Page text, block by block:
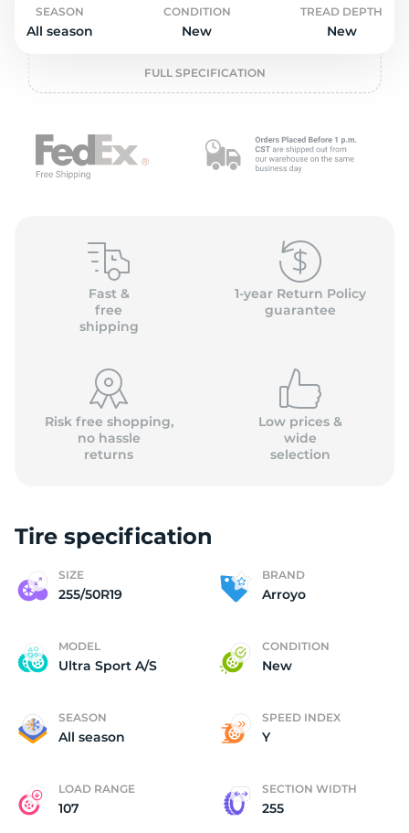
SEASON
All season
CONDITION
New
TREAD DEPTH
New
FULL SPECIFICATION
Fast &
free
shipping
1-year Return Policy
guarantee
Risk free shopping,
no hassle
returns
Low prices &
wide
selection
Tire specification
SIZE
255/50R19
BRAND
Arroyo
MODEL
Ultra Sport A/S
CONDITION
New
SEASON
All season
SPEED INDEX
Y
LOAD RANGE
107
SECTION WIDTH
255